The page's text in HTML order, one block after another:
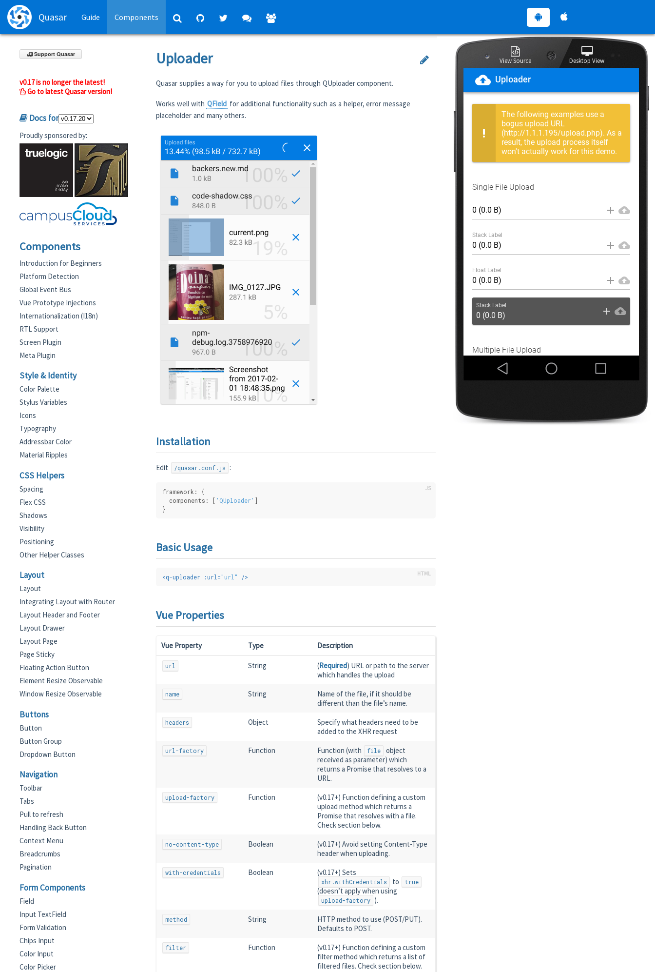
Quasar Guide Components
Support Quasar
v0.17 is no longer the latest!
Go to latest Quasar version!
Docs for
Proudly sponsored by:
Components
Introduction for Beginners
Platform Detection
Global Event Bus
Vue Prototype Injections
Internationalization (I18n)
RTL Support
Screen Plugin
Meta Plugin
Style & Identity
Color Palette
Stylus Variables
Icons
Typography
Addressbar Color
Material Ripples
CSS Helpers
Spacing
Flex CSS
Shadows
Visibility
Positioning
Other Helper Classes
Layout
Layout
Integrating Layout with Router
Layout Header and Footer
Layout Drawer
Layout Page
Page Sticky
Floating Action Button
Element Resize Observable
Window Resize Observable
Buttons
Button
Button Group
Dropdown Button
Navigation
Toolbar
Tabs
Pull to refresh
Handling Back Button
Context Menu
Breadcrumbs
Pagination
Form Components
Field
Input TextField
Form Validation
Chips Input
Color Input
Color Picker
Uploader
Quasar supplies a way for you to upload files through QUploader component.
Works well with QField for additional functionality such as a helper, error message
placeholder and many others.
Installation
Edit /quasar.conf.js :
framework: {
  components: [
'QUploader' ]
}
Basic Usage
<q-uploader :url ="url" />
Vue Properties
Vue Property Type Description
url String (Required) URL or path to the server
which handles the upload
name String
Name of the file, if it should be
different than the file’s name.
headers Object
Specify what headers need to be
added to the XHR request
url-factory Function Function (with file
object
received as parameter) which
returns a Promise that resolves to a
URL.
upload-factory Function
(v0.17+) Function defining a custom
upload method which returns a
Promise that resolves with a file.
Check section below.
no-content-type Boolean
(v0.17+) Avoid setting Content-Type
header when uploading.
with-credentials Boolean (v0.17+) Sets
xhr.withCredentials to true
(doesn’t apply when using
upload-factory ).
method String
HTTP method to use (POST/PUT).
Defaults to POST.
filter Function
(v0.17+) Function defining a custom
filter method which returns a list of
filtered files. Check section below.
Desktop View
View Source